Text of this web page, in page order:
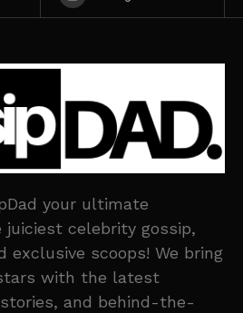
your ultimate
celebrity gossip,
exclusive scoops! We bring
with the latest
and behind-the-